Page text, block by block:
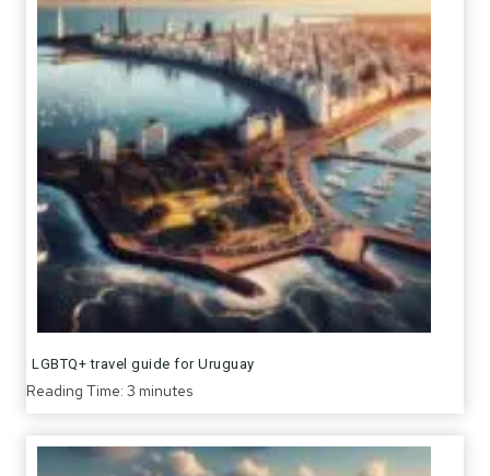
LGBTQ+ travel guide for Uruguay
Reading Time: 3 minutes